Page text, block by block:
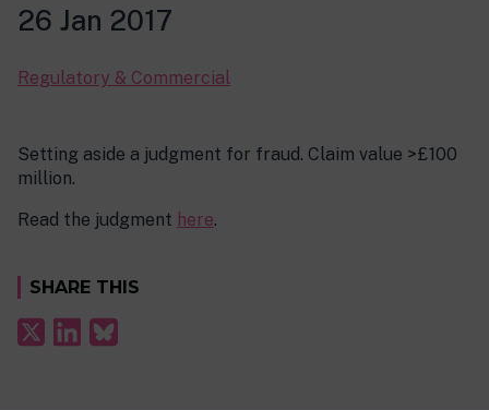
26 Jan 2017
Regulatory & Commercial
Setting aside a judgment for fraud. Claim value >£100
million.
Read the judgment here.
SHARE THIS